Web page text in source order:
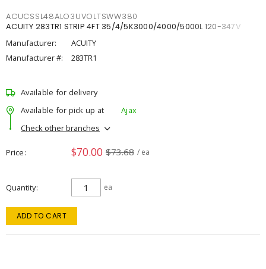
ACUCSSL48ALO3UVOLTSWW380
ACUITY 283TR1 STRIP 4FT 35/4/5K3000/4000/5000L 120-347V
Manufacturer:
ACUITY
Manufacturer #:
283TR1
Available for delivery
Available for pick up at
Ajax
Check other branches
Price $70.00 $73.68 / ea
Quantity ea
ADD TO CART